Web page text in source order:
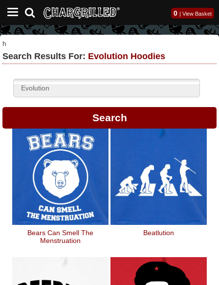
0 | View Basket
h
Search Results For: Evolution Hoodies
Bears Can Smell The
Menstruation
Beatlution